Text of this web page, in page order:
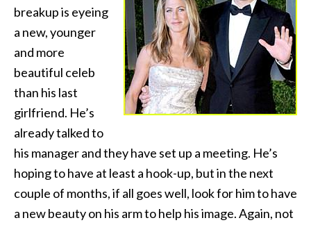
breakup is eyeing
a new, younger
and more
beautiful celeb
than his last
girlfriend. He’s
already talked to
his manager and they have set up a meeting. He’s
hoping to have at least a hook-up, but in the next
couple of months, if all goes well, look for him to have
a new beauty on his arm to help his image. Again, not